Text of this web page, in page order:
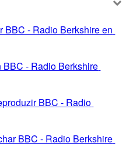
BBC - Radio Berkshire en
BBC - Radio Berkshire
BBC - Radio
BBC - Radio Berkshire